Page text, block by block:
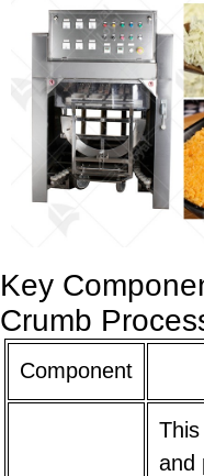
Key
Crumb
Component
and